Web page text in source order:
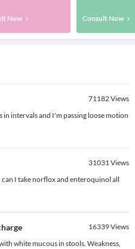
Now Consult Now
71182Views
in intervals and I'm passing loose motion
31031Views
can I take norflox and enteroquinol all
16339Views
white mucous in stools. Weakness,